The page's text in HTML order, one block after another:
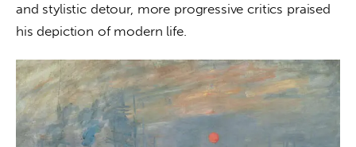
and stylistic detour, more progressive critics praised
his depiction of modern life.